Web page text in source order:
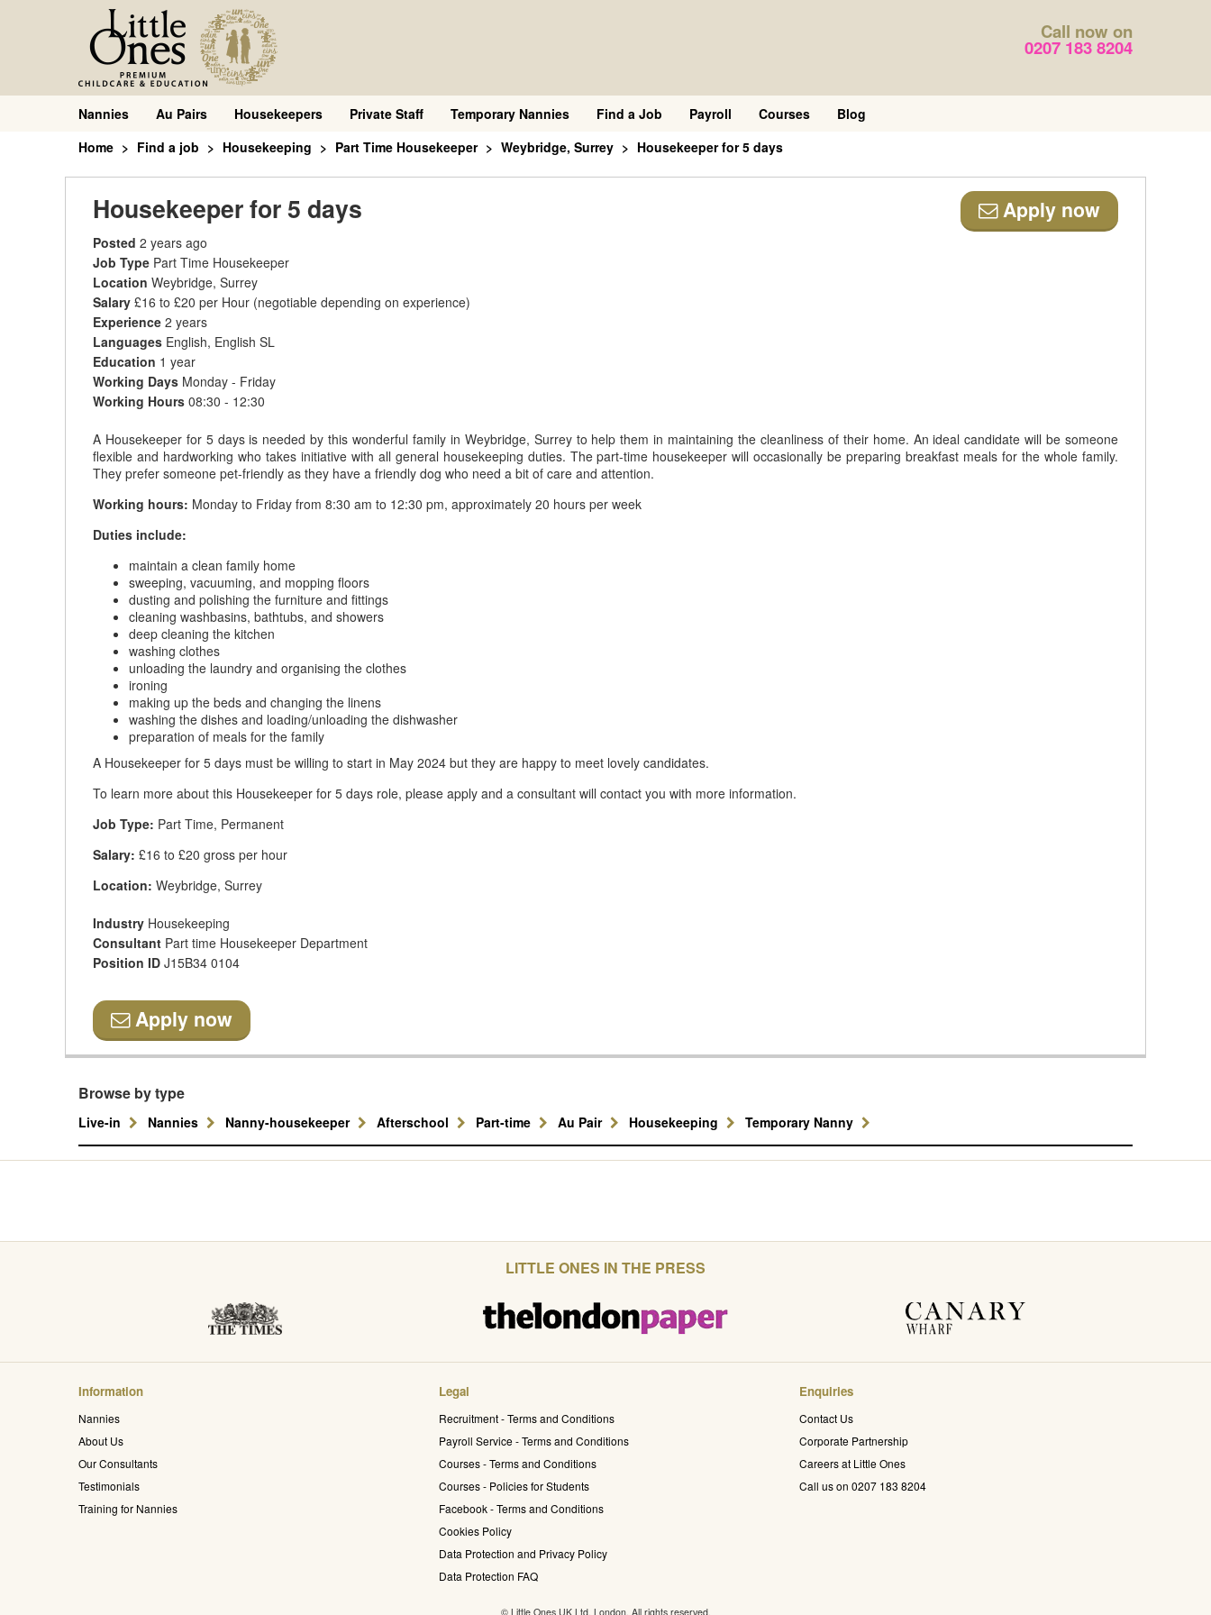
Call now on
0207 183 8204
Nannies Au Pairs Housekeepers Private Staff Temporary Nannies Find a Job Payroll Courses
Blog
Home
Find a job Housekeeping Part Time Housekeeper Weybridge, Surrey Housekeeper for 5 days
Housekeeper for 5 days Apply now
Posted 2 years ago
Job Type Part Time Housekeeper
Location Weybridge, Surrey
Salary £16 to £20 per Hour (negotiable depending on experience)
Experience 2 years
Languages English, English SL
Education 1 year
Working Days Monday - Friday
Working Hours 08:30 - 12:30
A Housekeeper for 5 days is needed by this wonderful family in Weybridge, Surrey to help them in maintaining the cleanliness of their home. An ideal candidate will be someone
flexible and hardworking who takes initiative with all general housekeeping duties. The part-time housekeeper will occasionally be preparing breakfast meals for the whole family.
They prefer someone pet-friendly as they have a friendly dog who need a bit of care and attention.
Working hours: Monday to Friday from 8:30 am to 12:30 pm, approximately 20 hours per week
Duties include:
maintain a clean family home
sweeping, vacuuming, and mopping floors
dusting and polishing the furniture and fittings
cleaning washbasins, bathtubs, and showers
deep cleaning the kitchen
washing clothes
unloading the laundry and organising the clothes
ironing
making up the beds and changing the linens
washing the dishes and loading/unloading the dishwasher
preparation of meals for the family
A Housekeeper for 5 days must be willing to start in May 2024 but they are happy to meet lovely candidates.
To learn more about this Housekeeper for 5 days role, please apply and a consultant will contact you with more information.
Job Type: Part Time, Permanent
Salary: £16 to £20 gross per hour
Location: Weybridge, Surrey
Industry Housekeeping
Consultant Part time Housekeeper Department
Position ID J15B34 0104
Apply now
Browse by type
Live-in Nannies Nanny-housekeeper Afterschool Part-time Au Pair Housekeeping Temporary Nanny
LITTLE ONES IN THE PRESS
Information
Nannies
About Us
Our Consultants
Testimonials
Training for Nannies
Legal
Recruitment - Terms and Conditions
Payroll Service - Terms and Conditions
Courses - Terms and Conditions
Courses - Policies for Students
Facebook - Terms and Conditions
Cookies Policy
Data Protection and Privacy Policy
Data Protection FAQ
Enquiries
Contact Us
Corporate Partnership
Careers at Little Ones
Call us on 0207 183 8204
© Little Ones UK Ltd. London. All rights reserved.